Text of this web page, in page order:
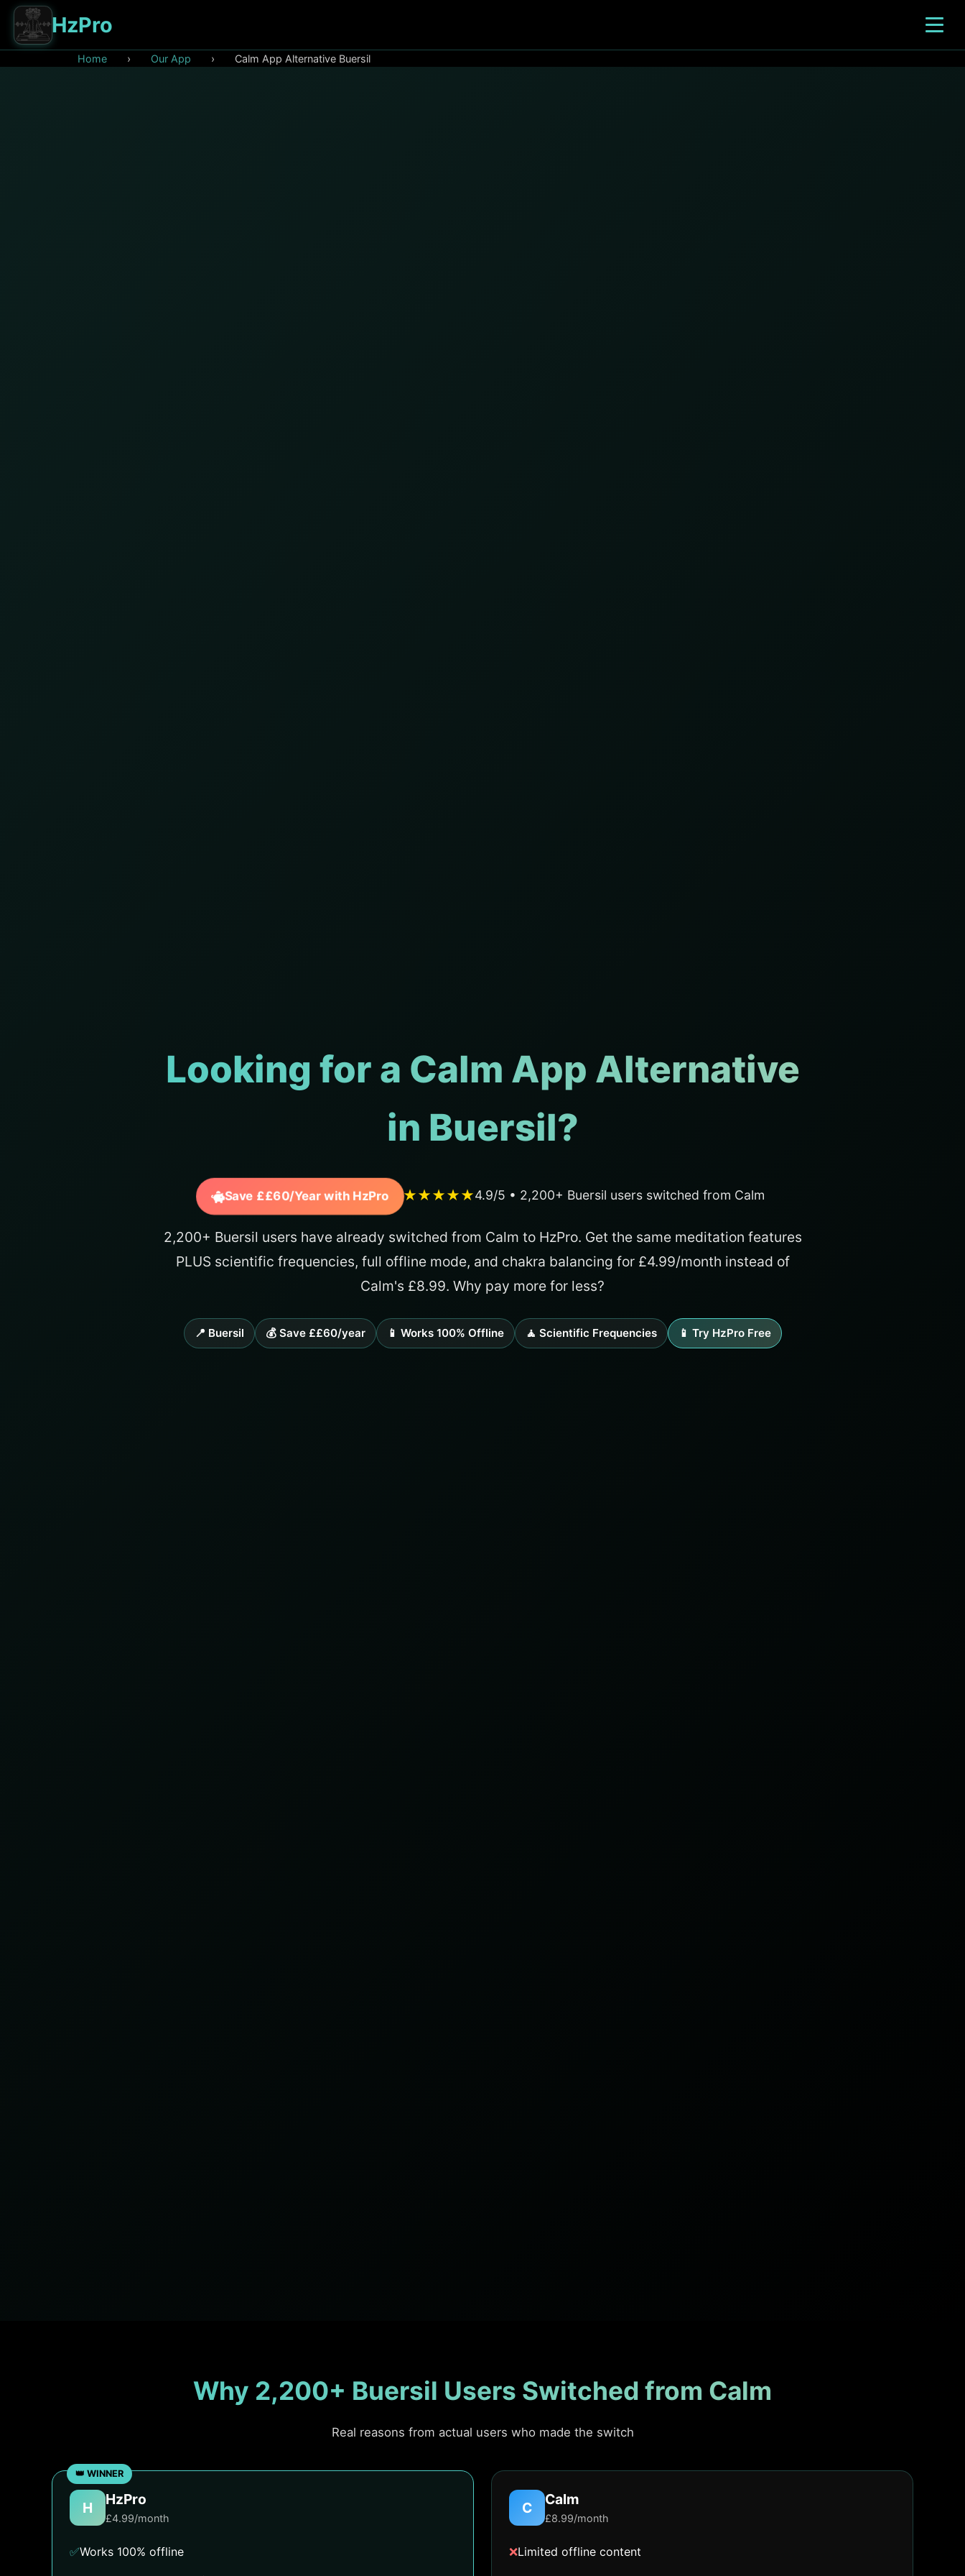
HzPro
Home › Our App › Calm App Alternative Buersil
Looking for a Calm App Alternative
in Buersil?
Save ££60/Year with HzPro ★★★★★4.9/5 • 2,200+ Buersil users switched from Calm
2,200+ Buersil users have already switched from Calm to HzPro. Get the same meditation features
PLUS scientific frequencies, full offline mode, and chakra balancing for £4.99/month instead of
Calm's £8.99. Why pay more for less?
📍 Buersil 💰 Save ££60/year 📱 Works 100% Offline 🧘 Scientific Frequencies 📱 Try HzPro Free
Why 2,200+ Buersil Users Switched from Calm
Real reasons from actual users who made the switch
H HzPro
£4.99/month
✅Works 100% offline
C Calm
£8.99/month
❌Limited offline content